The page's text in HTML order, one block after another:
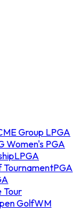
Group LPGA
Women's PGA
LPGA
TournamentPGA
Tour
GolfWM